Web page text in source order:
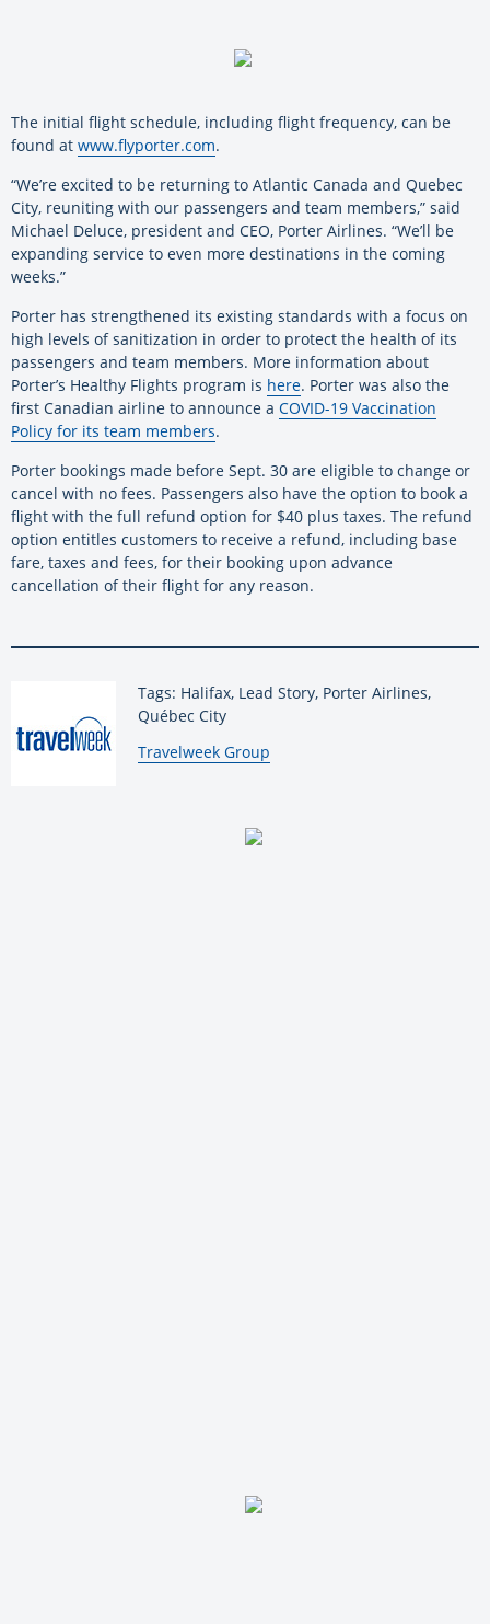
The initial flight schedule, including flight frequency, can be
found at www.flyporter.com.
“We’re excited to be returning to Atlantic Canada and Quebec
City, reuniting with our passengers and team members,” said
Michael Deluce, president and CEO, Porter Airlines. “We’ll be
expanding service to even more destinations in the coming
weeks.”
Porter has strengthened its existing standards with a focus on
high levels of sanitization in order to protect the health of its
passengers and team members. More information about
Porter’s Healthy Flights program is here. Porter was also the
first Canadian airline to announce a COVID-19 Vaccination
Policy for its team members.
Porter bookings made before Sept. 30 are eligible to change or
cancel with no fees. Passengers also have the option to book a
flight with the full refund option for $40 plus taxes. The refund
option entitles customers to receive a refund, including base
fare, taxes and fees, for their booking upon advance
cancellation of their flight for any reason.
Tags: Halifax, Lead Story, Porter Airlines,
Québec City
By:
Travelweek Group